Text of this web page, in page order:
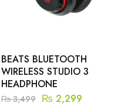
BEATS BLUETOOTH
WIRELESS STUDIO 3
HEADPHONE
₨3,499 ₨ 2,299